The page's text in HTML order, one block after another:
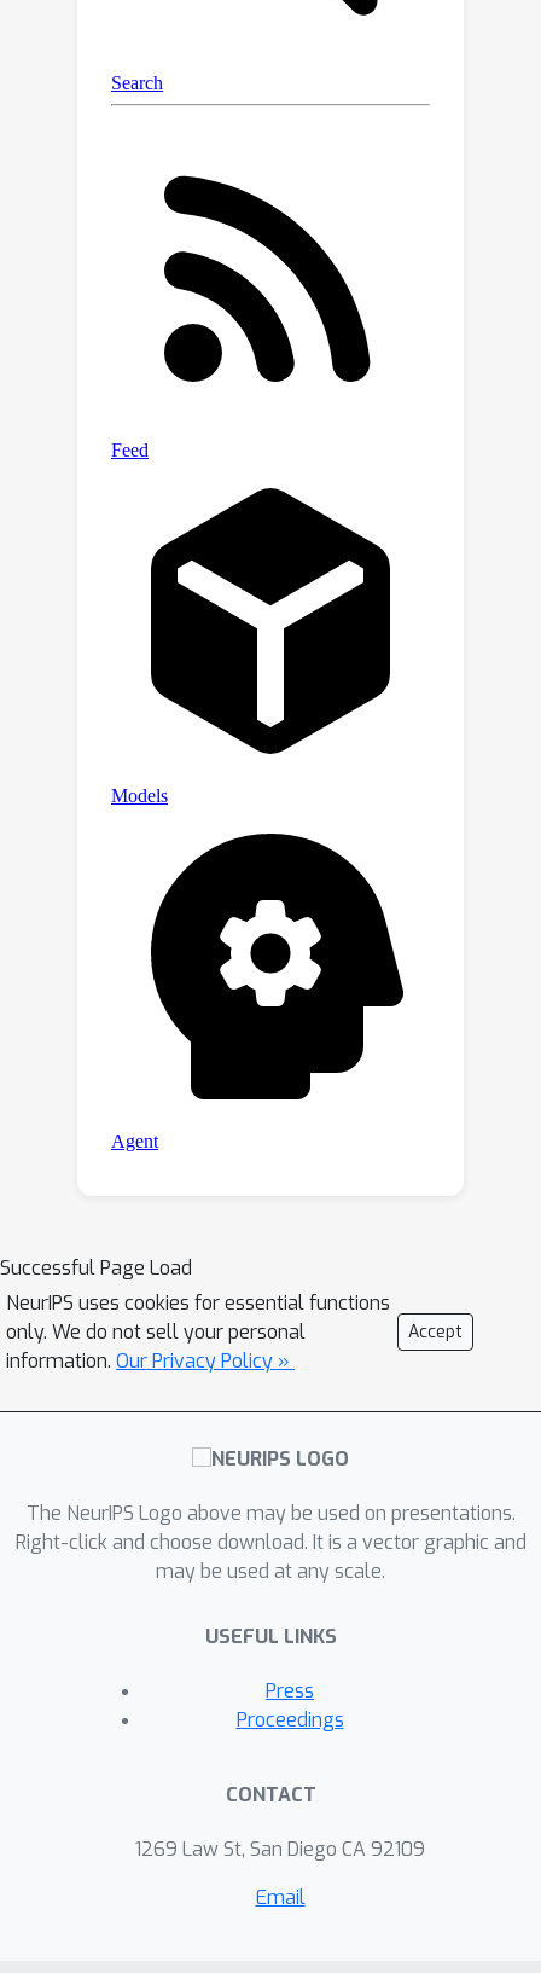
approximation guarantees and we
that the (approximate) Pareto set
contains good clusterings that cannot
objectives separately.
Successful Page Load
NeurIPS uses cookies for essential functions
only. We do not sell your personal
information. Our Privacy Policy »
Accept
The NeurIPS Logo above may be used on presentations.
Right-click and choose download. It is a vector graphic and
may be used at any scale.
USEFUL LINKS
Press
Proceedings
CONTACT
1269 Law St, San Diego CA 92109
Email